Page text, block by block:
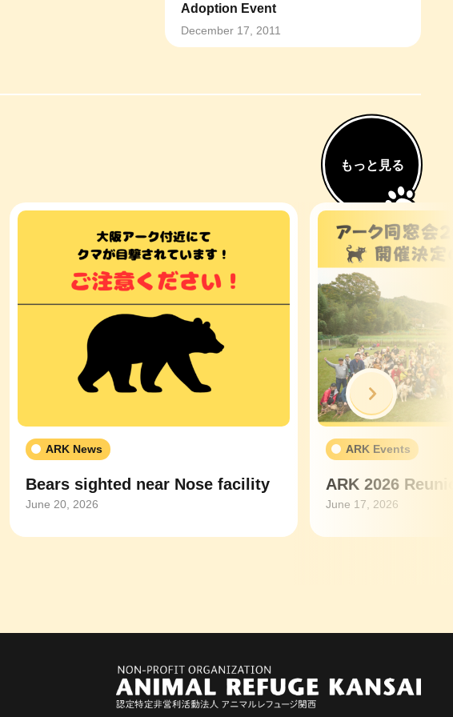
Adoption Event
December 17, 2011
もっと見る
ARK News
Bears sighted near Nose facility
June 20, 2026
ARK Events
ARK 2026
June 17, 2026
Next